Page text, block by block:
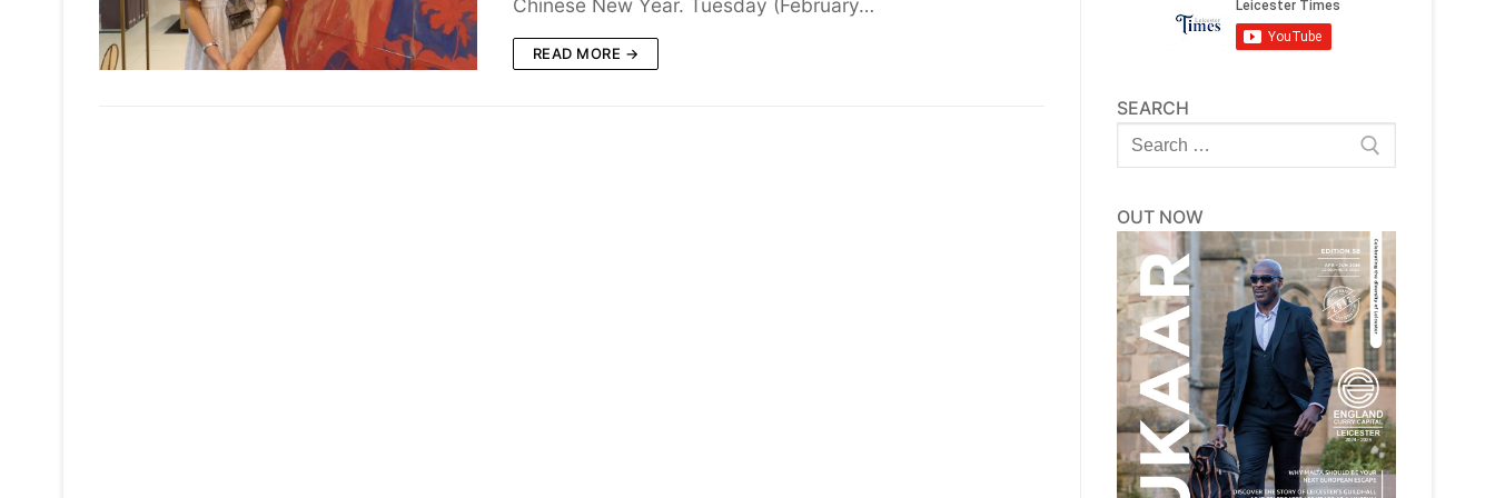
Chinese New Year. Tuesday (February…
READ MORE →
SEARCH
Search
for:
OUT NOW